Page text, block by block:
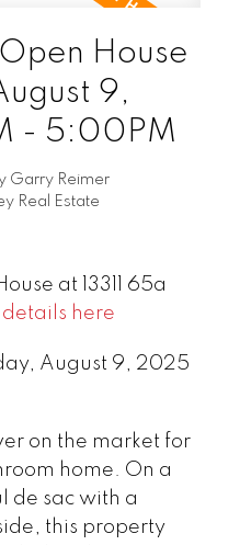
House
9,
- 5:00PM
Garry Reimer
Real Estate
at 13311 65a
details here
August 9, 2025
on the market for
home. On a
de sac with a
this property